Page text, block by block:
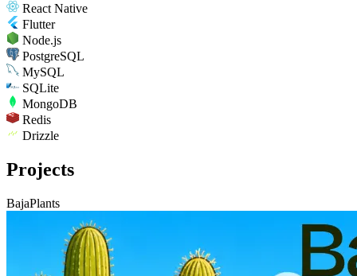
React Native
Flutter
Node.js
PostgreSQL
MySQL
SQLite
MongoDB
Redis
Drizzle
Projects
BajaPlants